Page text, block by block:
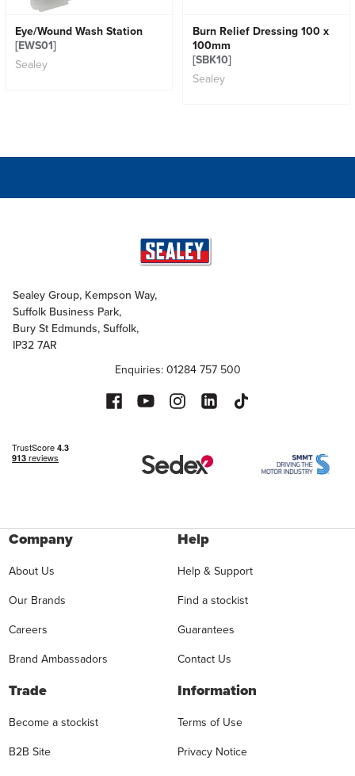
Eye/Wound Wash Station
[EWS01]
Sealey
Burn Relief Dressing 100 x
100mm
[SBK10]
Sealey
Sealey Group, Kempson Way,
Suffolk Business Park,
Bury St Edmunds, Suffolk,
IP32 7AR
Enquiries: 01284 757 500
Company
About Us
Our Brands
Careers
Brand Ambassadors
Help
Help & Support
Find a stockist
Guarantees
Contact Us
Trade
Become a stockist
B2B Site
Information
Terms of Use
Privacy Notice